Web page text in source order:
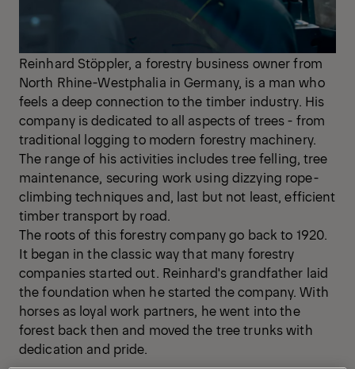
Reinhard Stöppler, a forestry business owner from
North Rhine-Westphalia in Germany, is a man who
feels a deep connection to the timber industry. His
company is dedicated to all aspects of trees - from
traditional logging to modern forestry machinery.
The range of his activities includes tree felling, tree
maintenance, securing work using dizzying rope-
climbing techniques and, last but not least, efficient
timber transport by road.
The roots of this forestry company go back to 1920.
It began in the classic way that many forestry
companies started out. Reinhard's grandfather laid
the foundation when he started the company. With
horses as loyal work partners, he went into the
forest back then and moved the tree trunks with
dedication and pride.